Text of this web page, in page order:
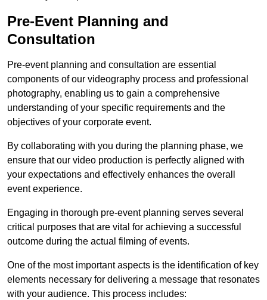
Pre-Event Planning and
Consultation
Pre-event planning and consultation are essential
components of our videography process and professional
photography, enabling us to gain a comprehensive
understanding of your specific requirements and the
objectives of your corporate event.
By collaborating with you during the planning phase, we
ensure that our video production is perfectly aligned with
your expectations and effectively enhances the overall
event experience.
Engaging in thorough pre-event planning serves several
critical purposes that are vital for achieving a successful
outcome during the actual filming of events.
One of the most important aspects is the identification of key
elements necessary for delivering a message that resonates
with your audience. This process includes: